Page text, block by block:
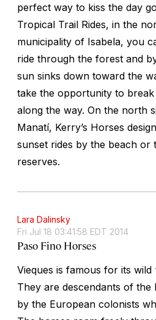
perfect way to kiss the day
Tropical Trail Rides, in the
municipality of Isabela, you
ride through the forest and
sun sinks down toward the
take the opportunity to
along the way. On the north
Manatí, Kerry’s Horses
sunset rides by the beach or
reserves.
Lara Dalinsky
Fri Jul 18 03:41:58 EDT 2014
Paso Fino Horses
Vieques is famous for its wild
They are descendants of
by the European colonists